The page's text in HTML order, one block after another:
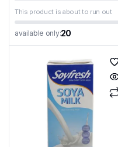
This product is about to run out
available only:20